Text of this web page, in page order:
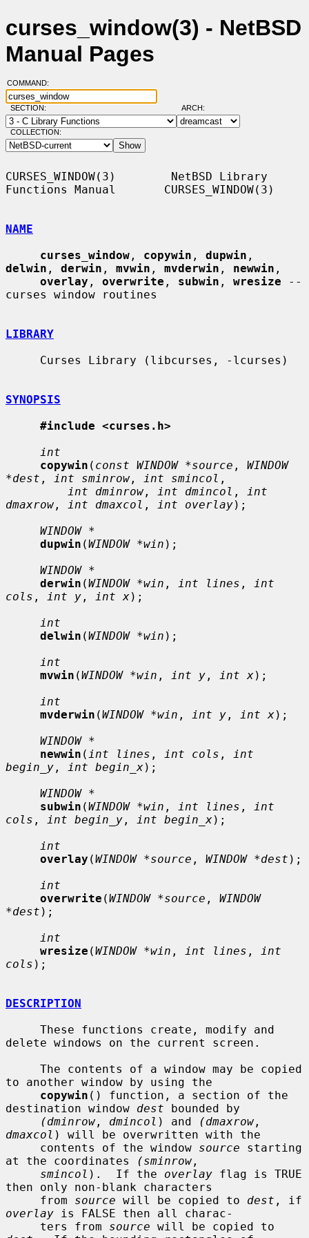
curses_window(3) - NetBSD
Manual Pages
COMMAND:
SECTION: ARCH:
COLLECTION:
CURSES_WINDOW(3)        NetBSD Library
Functions Manual       CURSES_WINDOW(3)
NAME
curses_window , copywin , dupwin
delwin , derwin , mvwin , mvderwin , newwin ,
overlay , overwrite , subwin , wresize --
curses window routines
LIBRARY
SYNOPSIS
#include <curses.h>
int
copywin ( const WINDOW *source , WINDOW
*dest , int sminrow , int smincol ,
int dminrow , int dmincol ,
int
dmaxrow , int dmaxcol , int overlay);
WINDOW *
dupwin (WINDOW *win );
WINDOW *
derwin (WINDOW *win , int lines ,
int
cols , int y , int x);
int
delwin (WINDOW *win );
int
mvwin (WINDOW *win , int y , int x);
int
mvderwin (WINDOW *win , int y , int x);
WINDOW *
newwin ( int lines , int cols ,
int
begin_y , int begin_x);
WINDOW *
subwin (WINDOW *win , int lines ,
int
cols , int begin_y , int begin_x);
int
overlay (WINDOW *source , WINDOW *dest );
int
overwrite (WINDOW *source , WINDOW
*dest );
int
wresize (WINDOW *win , int lines ,
int
cols );
DESCRIPTION
delete windows on the current screen.
to another window by using the
copywin () function, a section of the
destination window dest bounded by
(dminrow , dmincol ) and (dmaxrow
dmaxcol ) will be overwritten with the
     contents of the window
source starting
at the coordinates
(sminrow ,
smincol ).  If the overlay flag is TRUE
then only non-blank characters
     from
source will be copied to dest
overlay is FALSE then all charac-
     ters from
source